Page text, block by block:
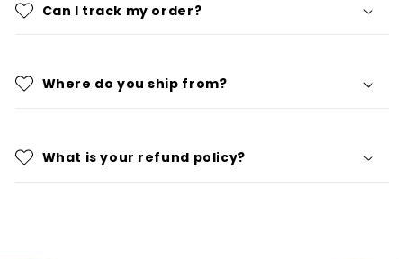
Can I track my order?
Where do you ship from?
What is your refund policy?